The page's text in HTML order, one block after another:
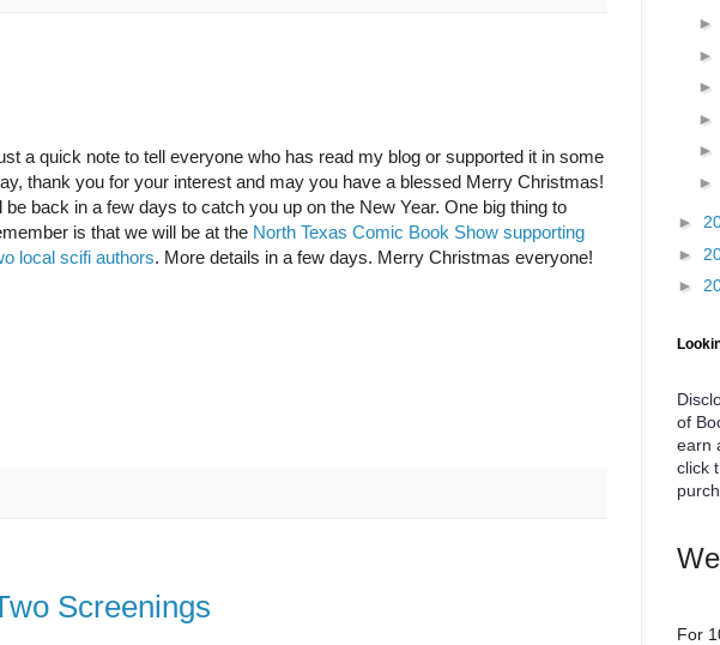
a quick note to tell everyone who has read my blog or supported it in some
thank you for your interest and may you have a blessed Merry Christmas!
be back in a few days to catch you up on the New Year. One big thing to
is that we will be at the North Texas Comic Book Show supporting
local scifi authors. More details in a few days. Merry Christmas everyone!
Screenings
►
►
►
►
►
►
►
►
►
of
earn
click
For